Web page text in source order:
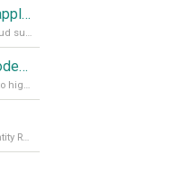
Extensive Cloud Deployments with Wappler Resource Manager
Get all your #NoCode #lowcode #hosting in the #cloud supporting @digitalocean @linode and @Hetzner_Online directly! Read more on our Medium Blog
Design View Overhaul and Working Modes in Wappler 5
Just before we hit the release of Wappler 5, we want to highlight some of the new features of Wappler, which include newly updated working modes, as well as a completely overhauled design view. Read it all in our Medium Blog
We are proud to announce Wappler’s new Brand Identity Read more on our Medium Blog